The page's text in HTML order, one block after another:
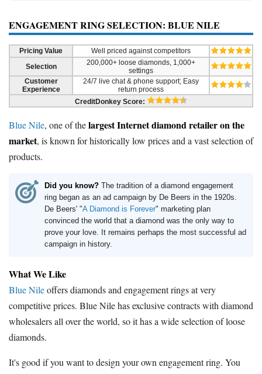
ENGAGEMENT RING SELECTION: BLUE NILE
Pricing Value
Well priced against competitors
Selection
200,000+ loose diamonds, 1,000+
settings
Customer
Experience
24/7 live chat & phone support; Easy
return process
CreditDonkey Score:
Blue Nile, one of thelargest Internet diamond retailer on the
market, is known for historically low prices and a vast selection of
products.
Did you know? The tradition of a diamond engagement
ring began as an ad campaign by De Beers in the 1920s.
De Beers' "A Diamond is Forever" marketing plan
convinced the world that a diamond was the only way to
prove your love. It remains perhaps the most successful ad
campaign in history.
What We Like
Blue Nileoffers diamonds and engagement rings at very
competitive prices. Blue Nile has exclusive contracts with diamond
wholesalers all over the world, so it has a wide selection of loose
diamonds.
It's good if you want to design your own engagement ring. You